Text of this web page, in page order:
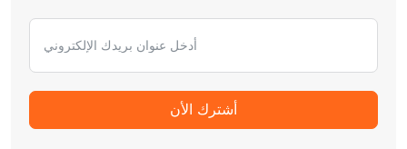
أشترك الأن